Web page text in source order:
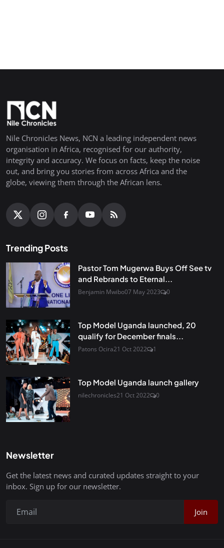
Nile Chronicles News, NCN a leading independent news
organisation in Africa, recognised for our authority,
integrity and accuracy. We focus on facts, keep the noise
out, and bring you stories from across Africa and the
globe, viewing them through the African lens.
Trending Posts
Pastor Tom Mugerwa Buys Off See tv
and Rebrands to Eternal...
Benjamin Mwibo07 May 2023 0
Top Model Uganda launched, 20
qualify for December finals...
Patons Ocira21 Oct 2022 1
Top Model Uganda launch gallery
nilechronicles21 Oct 2022 0
Newsletter
Get the latest news and curated updates straight to your
inbox. Sign up for our newsletter.
Join